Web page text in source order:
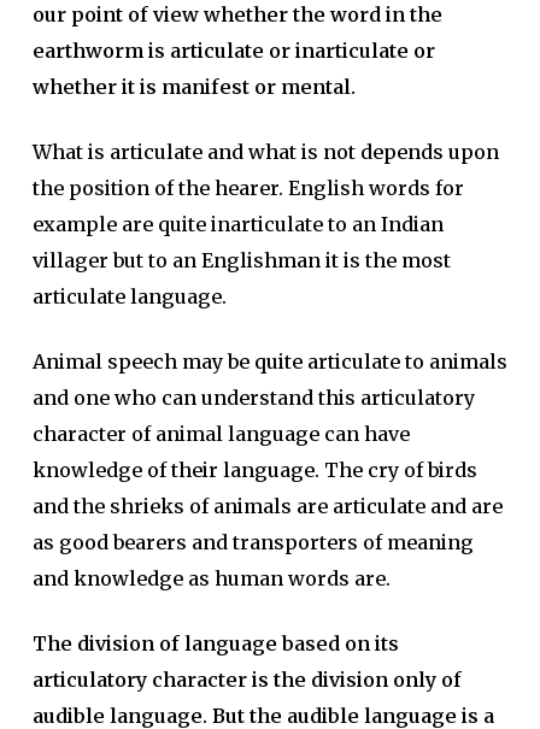
our point of view whether the word in the
earthworm is articulate or inarticulate or
whether it is manifest or mental.
What is articulate and what is not depends upon
the position of the hearer. English words for
example are quite inarticulate to an Indian
villager but to an Englishman it is the most
articulate language.
Animal speech may be quite articulate to animals
and one who can understand this articulatory
character of animal language can have
knowledge of their language. The cry of birds
and the shrieks of animals are articulate and are
as good bearers and transporters of meaning
and knowledge as human words are.
The division of language based on its
articulatory character is the division only of
audible language. But the audible language is a